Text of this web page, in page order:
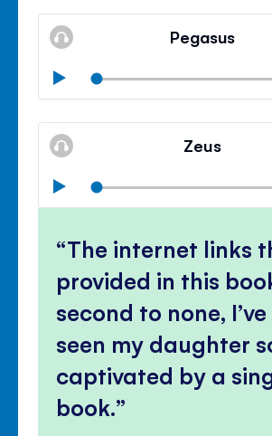
Mute
Pegasus
Play
Mute
Zeus
Play
The internet links
provided in this
second to none,
seen my daughter
captivated by a
book.